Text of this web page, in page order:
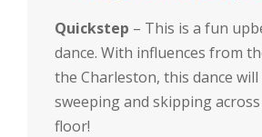
Quickstep – This is a fun
dance. With influences from
the Charleston, this dance will
sweeping and skipping
floor!